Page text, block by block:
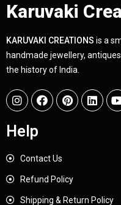
Karuvaki
KARUVAKI CREATIONS is a
handmade jewellery,
the history of India.
Help
Contact Us
Refund Policy
Shipping & Return Policy